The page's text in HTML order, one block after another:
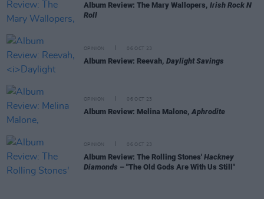
Album Review: The Mary Wallopers, Irish Rock N
Roll
OPINION 06 OCT 23
Album Review: Reevah, Daylight Savings
OPINION 06 OCT 23
Album Review: Melina Malone, Aphrodite
OPINION 06 OCT 23
Album Review: The Rolling Stones' Hackney
Diamonds – "The Old Gods Are With Us Still"